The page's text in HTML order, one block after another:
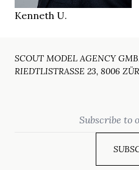
Kenneth U.
SCOUT MODEL AGENCY
RIEDTLISTRASSE 23, 8006